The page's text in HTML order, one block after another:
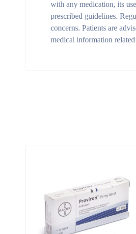
with any medication, its
prescribed guidelines.
concerns. Patients are
medical information